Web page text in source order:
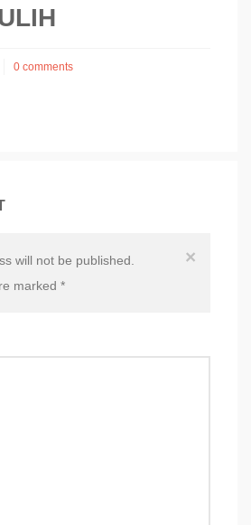
0 comments
×
will not be published.
marked *